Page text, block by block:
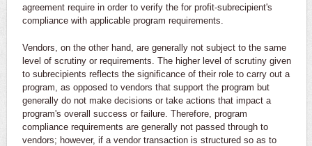
agreement require in order to verify the for profit-subrecipient's
compliance with applicable program requirements.
Vendors, on the other hand, are generally not subject to the same
level of scrutiny or requirements. The higher level of scrutiny given
to subrecipients reflects the significance of their role to carry out a
program, as opposed to vendors that support the program but
generally do not make decisions or take actions that impact a
program's overall success or failure. Therefore, program
compliance requirements are generally not passed through to
vendors; however, if a vendor transaction is structured so as to